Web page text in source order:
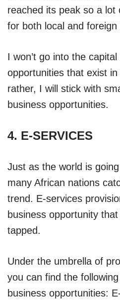
reached its peak so a lot
for both local and foreign
I won’t go into the
opportunities that exist
rather, I will stick with
business opportunities.
4. E-SERVICES
Just as the world is
many African nations
trend. E-services
business opportunity that
tapped.
Under the umbrella of
you can find the
business opportunities: